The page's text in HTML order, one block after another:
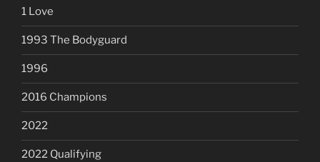
1 Love
1993 The Bodyguard
1996
2016 Champions
2022
2022 Qualifying